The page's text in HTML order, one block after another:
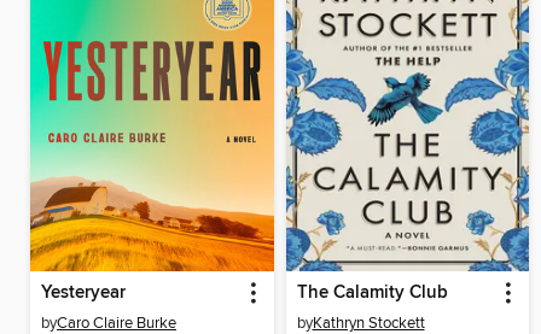
Yesteryear
byCaro Claire Burke
The Calamity Club
byKathryn Stockett